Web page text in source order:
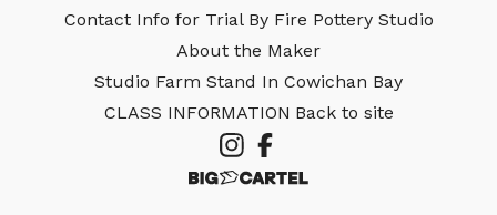
Contact Info for Trial By Fire Pottery Studio
About the Maker
Studio Farm Stand In Cowichan Bay
CLASS INFORMATION Back to site